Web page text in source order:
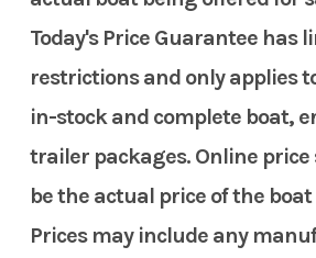
Today's Price Guarantee has
restrictions and only applies
in-stock and complete boat,
trailer packages. Online
be the actual price of the
Prices may include any